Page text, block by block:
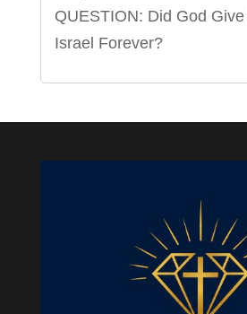
QUESTION: Did God
Israel Forever?